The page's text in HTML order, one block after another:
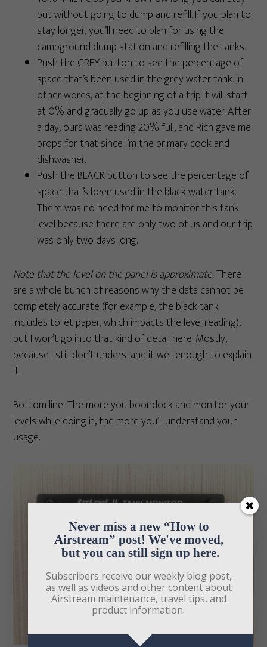
put without going to dump and refill. If you plan to
stay longer, you’ll need to plan for using the
campground dump station and refilling the tanks.
Push the GREY button to see the percentage of
space that’s been used in the grey water tank. In
other words, at the beginning of a trip it will start
at 0% and gradually go up as you use water. After
a day, ours was reading 20% full, and Rich gave me
props for that since I’m the primary cook and
dishwasher.
Push the BLACK button to see the percentage of
space that’s been used in the black water tank.
There was no need for me to monitor this tank
level because there are only two of us and our trip
was only two days long.
Note that the level on the panel is approximate.There
are a whole bunch of reasons why the data cannot be
completely accurate (for example, the black tank
includes toilet paper, which impacts the level reading),
but I won’t go into that kind of detail here. Mostly,
because I still don’t understand it well enough to explain
it.
Bottom line: The more you boondock and monitor your
levels while doing it, the more you’ll understand your
usage.
Never miss a new “How to
Airstream” post! We've moved,
but you can still sign up here.
Subscribers receive our weekly blog post,
as well as videos and other content about
Airstream maintenance, travel tips, and
product information.